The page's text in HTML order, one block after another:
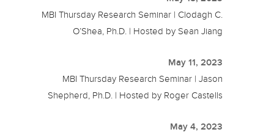
MBI Thursday Research Seminar | Clodagh C.
O’Shea, Ph.D. | Hosted by Sean Jiang
May 11, 2023
MBI Thursday Research Seminar | Jason
Shepherd, Ph.D. | Hosted by Roger Castells
May 4, 2023